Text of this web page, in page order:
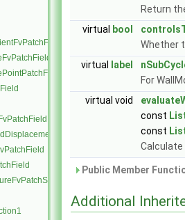
Return
virtual
bool
Whether
virtual
label
For
virtual void
const
const
Public Member
Additional